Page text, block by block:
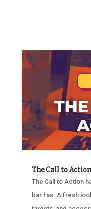
The Call to
The Call to Action
bar has. A fresh